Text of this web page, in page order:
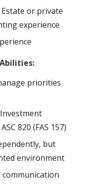
or private
experience
priorities
820 (FAS 157)
but
environment